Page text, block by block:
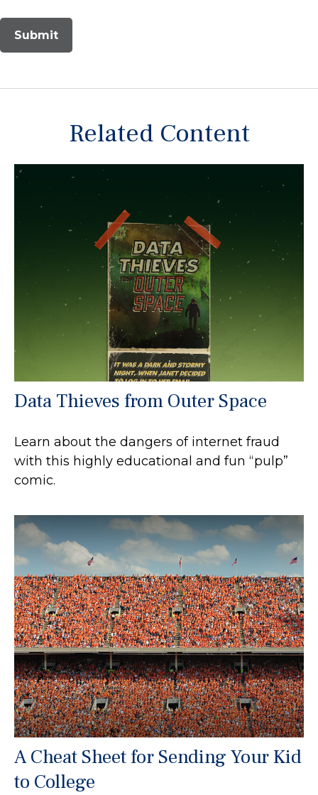
Related Content
Data Thieves from Outer Space
Learn about the dangers of internet fraud
with this highly educational and fun “pulp”
comic.
A Cheat Sheet for Sending Your Kid
to College